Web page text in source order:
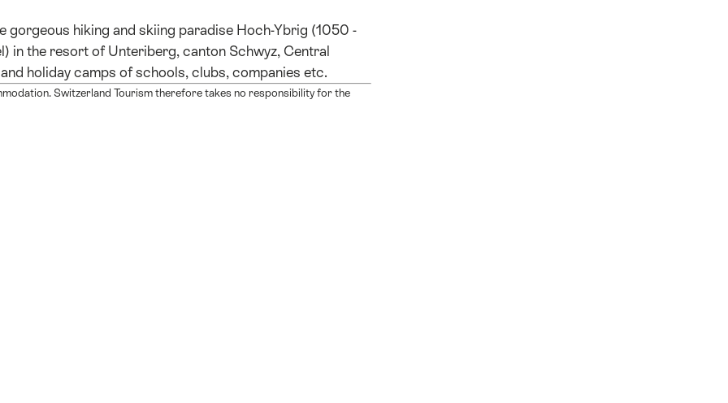
gorgeous hiking and skiing paradise Hoch-Ybrig (1050 -
the resort of Unteriberg, canton Schwyz, Central
holiday camps of schools, clubs, companies etc.
Switzerland Tourism therefore takes no responsibility for the